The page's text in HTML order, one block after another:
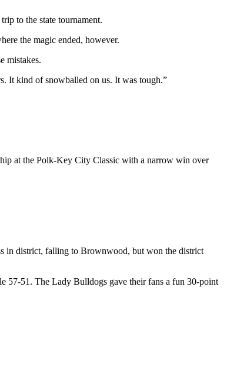
to the state tournament.
the magic ended, however.
mistakes.
It kind of snowballed on us. It was tough.”
at the Polk-Key City Classic with a narrow win over
in district, falling to Brownwood, but won the district
57-51. The Lady Bulldogs gave their fans a fun 30-point